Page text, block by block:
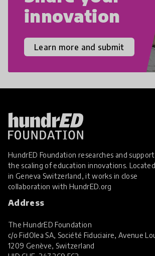
innovation
Learn more and submit
HundrED Foundation researches and
the scaling of education innovations. Located
in Geneva Switzerland, it works in close
collaboration with HundrED.org
Address
The HundrED Foundation
c/o FidOlea SA, Société Fiduciaire, Avenue
1209 Genève, Switzerland